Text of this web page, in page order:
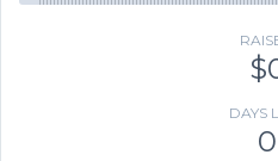
DAYS
0